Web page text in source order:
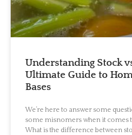
Understanding Stock
Ultimate Guide to
Bases
We’re here to answer some
some misnomers when it comes
What is the difference between